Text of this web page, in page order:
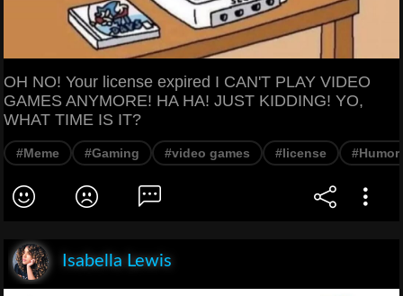
OH NO! Your license expired I CAN'T PLAY VIDEO
GAMES ANYMORE! HA HA! JUST KIDDING! YO,
WHAT TIME IS IT?
#Meme #Gaming #video games #license #Humor
Isabella Lewis